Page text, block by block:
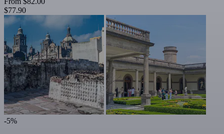
$77.90
-5%